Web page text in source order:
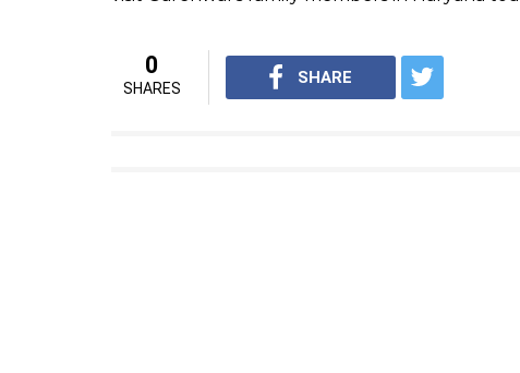
The issue is taking a political hue with the